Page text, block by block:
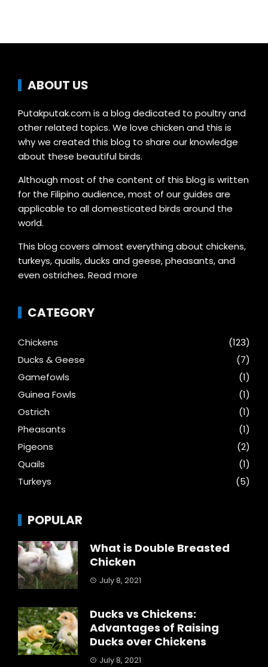
ABOUT US
Putakputak.com is a blog dedicated to poultry and
other related topics. We love chicken and this is
why we created this blog to share our knowledge
about these beautiful birds.
Although most of the content of this blog is written
for the Filipino audience, most of our guides are
applicable to all domesticated birds around the
world.
This blog covers almost everything about chickens,
turkeys, quails, ducks and geese, pheasants, and
even ostriches. Read more
CATEGORY
Chickens
(123)
Ducks & Geese
(7)
Gamefowls
(1)
Guinea Fowls
(1)
Ostrich
(1)
Pheasants
(1)
Pigeons
(2)
Quails
(1)
Turkeys
(5)
POPULAR
What is Double Breasted
Chicken
July 8, 2021
Ducks vs Chickens:
Advantages of Raising
Ducks over Chickens
July 8, 2021